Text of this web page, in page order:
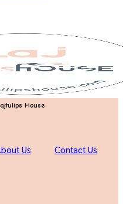
House
Us Contact Us